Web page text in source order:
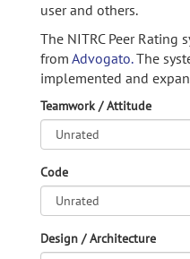
user and others.
The NITRC Peer Rating
from Advogato.The
implemented and
Teamwork / Attitude
Code
Design / Architecture